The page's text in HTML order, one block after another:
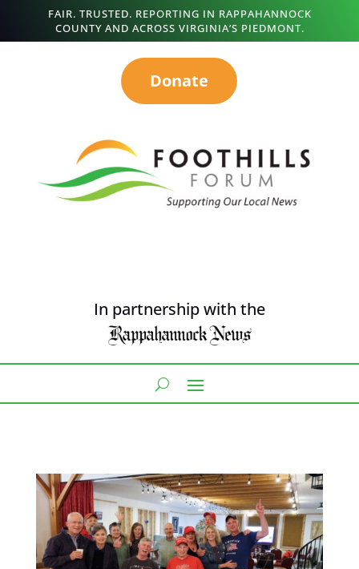
FAIR. TRUSTED. REPORTING IN RAPPAHANNOCK
COUNTY AND ACROSS VIRGINIA’S PIEDMONT.
Donate
In partnership with the